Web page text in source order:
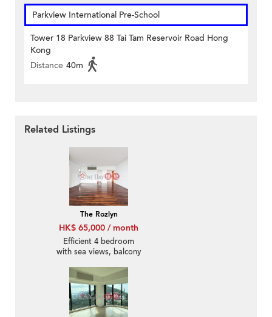
Parkview International Pre-School
Tower 18 Parkview 88 Tai Tam Reservoir Road Hong
Kong
Distance 40m
Related Listings
The Rozlyn
HK$ 65,000 / month
Efficient 4 bedroom
with sea views, balcony